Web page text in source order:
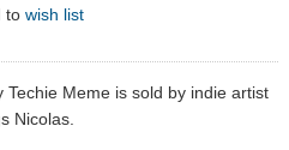
to wish list
Techie Meme is sold by indie artist
Nicolas.